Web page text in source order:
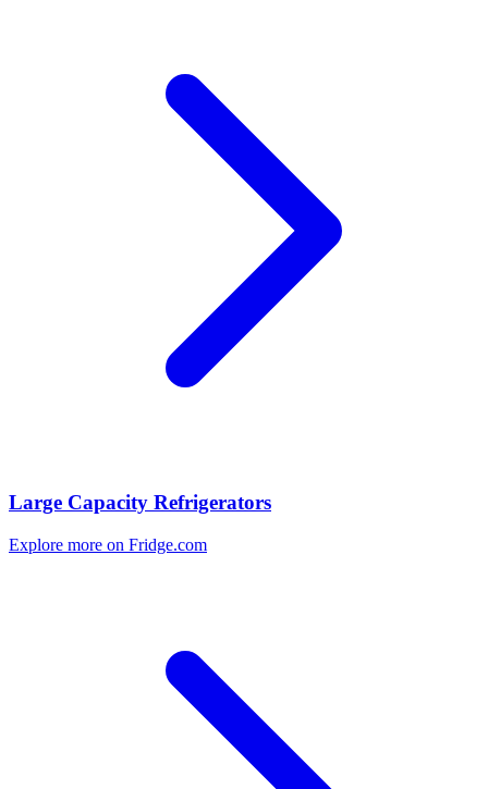
Large Capacity Refrigerators
Explore more on Fridge.com